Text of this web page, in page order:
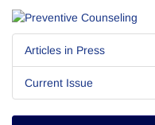
Articles in Press
Current Issue